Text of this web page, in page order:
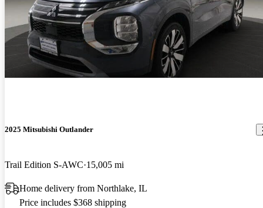
2025 Mitsubishi Outlander
Trail Edition S-AWC 15,005 mi
Home delivery from Northlake, IL
Price includes $368 shipping